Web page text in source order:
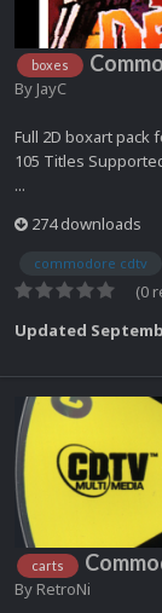
boxes
By JayC
Full 2D boxart pack
105 Titles
...
274 downloads
commodore cdtv
(0
Updated
carts
By RetroNi